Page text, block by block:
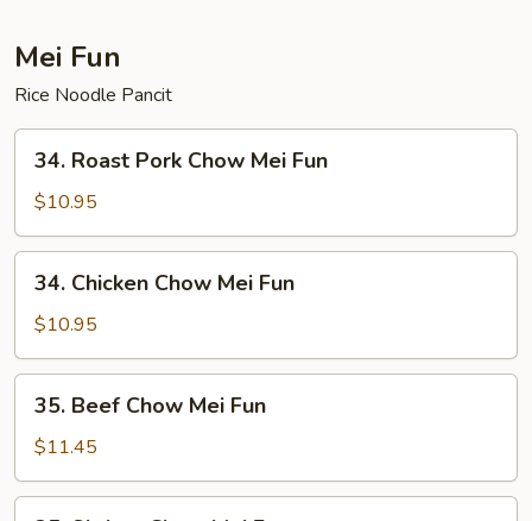
Mei Fun
Rice Noodle Pancit
Roast
Pork
Chow
Mei
Fun
34. Roast Pork Chow Mei Fun
$10.95
Chicken
Chow
Mei
Fun
34. Chicken Chow Mei Fun
$10.95
Beef
Chow
Mei
Fun
35. Beef Chow Mei Fun
$11.45